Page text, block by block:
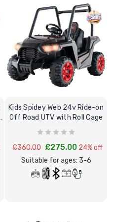
Kids Spidey Web 24v Ride-on
Off Road UTV with Roll Cage
£360.00 £275.00 24% off
Suitable for ages: 3-6